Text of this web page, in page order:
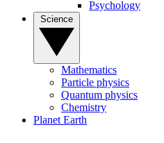
Psychology
Mathematics
Particle physics
Quantum physics
Chemistry
Planet Earth